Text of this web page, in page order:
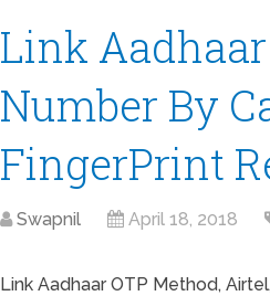
Link
Number By
FingerPrint
Swapnil April 18, 2018
Link Aadhaar OTP Method,